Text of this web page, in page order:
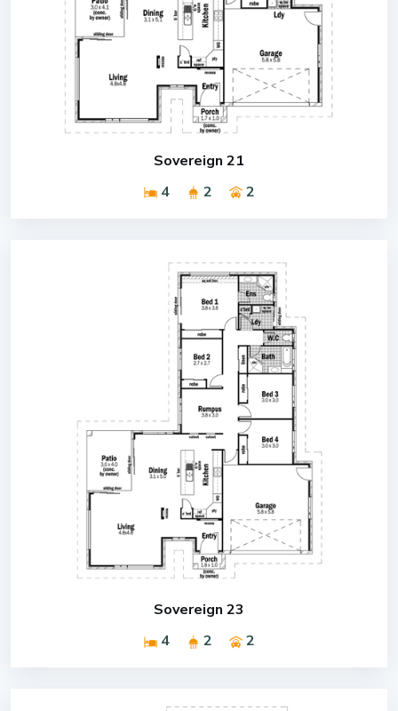
Sovereign 21
4
2 2
Sovereign 23
4
2 2